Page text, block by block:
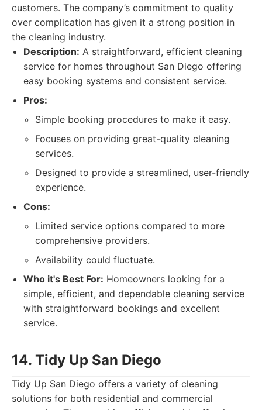
customers. The company’s commitment to quality
over complication has given it a strong position in
the cleaning industry.
Description: A straightforward, efficient cleaning
service for homes throughout San Diego offering
easy booking systems and consistent service.
Pros:
Simple booking procedures to make it easy.
Focuses on providing great-quality cleaning
services.
Designed to provide a streamlined, user-friendly
experience.
Cons:
Limited service options compared to more
comprehensive providers.
Availability could fluctuate.
Who it's Best For: Homeowners looking for a
simple, efficient, and dependable cleaning service
with straightforward bookings and excellent
service.
14. Tidy Up San Diego
Tidy Up San Diego offers a variety of cleaning
solutions for both residential and commercial